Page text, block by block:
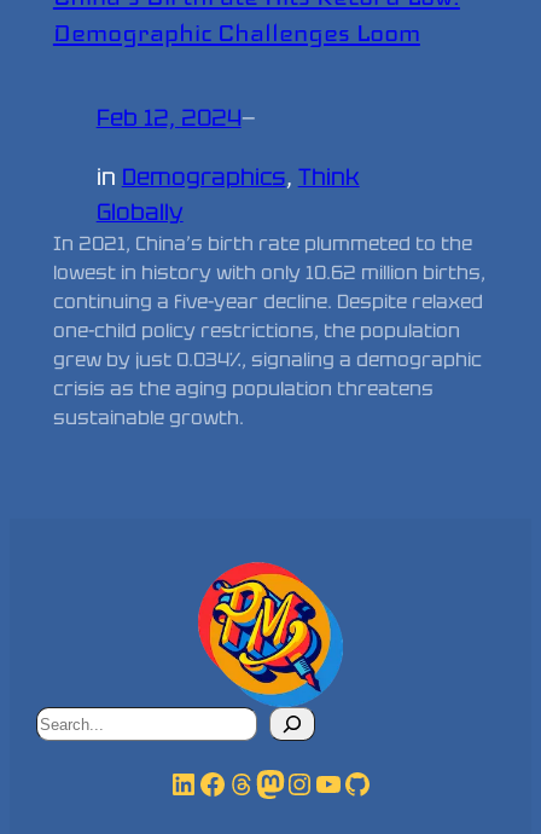
Demographic Challenges Loom
Feb 12, 2024—
in Demographics, Think
Globally
In 2021, China’s birth rate plummeted to the
lowest in history with only 10.62 million births,
continuing a five-year decline. Despite relaxed
one-child policy restrictions, the population
grew by just 0.034%, signaling a demographic
crisis as the aging population threatens
sustainable growth.
Search
LinkedIn
Facebook
Threads
Mastodon
Instagram
YouTube
GitHub